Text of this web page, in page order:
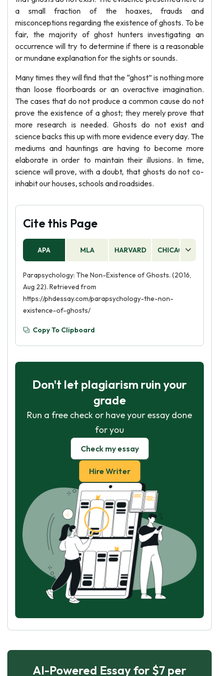
a small fraction of the hoaxes, frauds and
misconceptions regarding the existence of ghosts. To be
fair, the majority of ghost hunters investigating an
occurrence will try to determine if there is a reasonable
or mundane explanation for the sights or sounds.
Many times they will find that the “ghost” is nothing more
than loose floorboards or an overactive imagination.
The cases that do not produce a common cause do not
prove the existence of a ghost; they merely prove that
more research is needed. Ghosts do not exist and
science backs this up with more evidence every day. The
mediums and hauntings are having to become more
elaborate in order to maintain their illusions. In time,
science will prove, with a doubt, that ghosts do not co-
inhabit our houses, schools and roadsides.
Cite this Page
APA MLA HARVARD CHICAGO
Parapsychology: The Non-Existence of Ghosts. (2016,
Aug 22). Retrieved from
https://phdessay.com/parapsychology-the-non-
existence-of-ghosts/
Copy To Clipboard
Don't let plagiarism ruin your
grade
Run a free check or have your essay done
for you
Check my essay
Hire Writer
AI-Powered Essay for $7 per